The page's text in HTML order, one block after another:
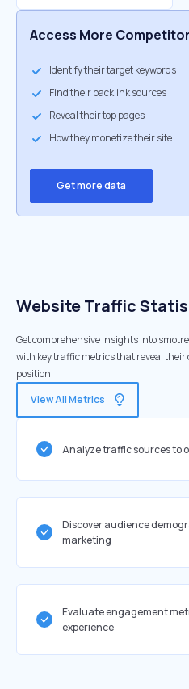
Access More
Identify their target keywords
Find their backlink sources
Reveal their top pages
How they monetize their site
Get more data
Website Traffic
Get comprehensive insights into
with key traffic metrics that reveal
position.
View All Metrics
Analyze traffic sources to
Discover audience
marketing
Evaluate engagement
experience